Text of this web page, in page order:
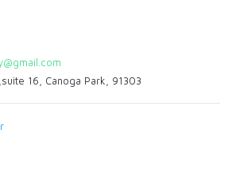
16, Canoga Park, 91303